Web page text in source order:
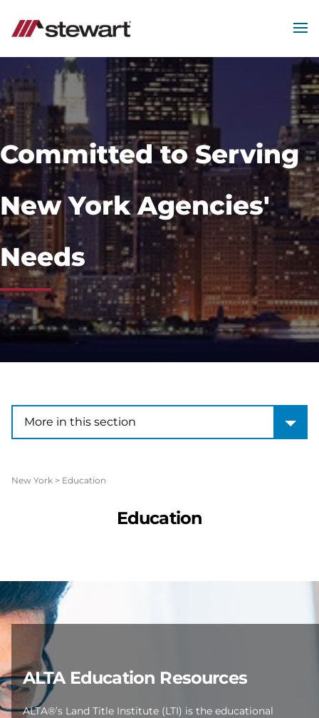
of
Main
Content
Committed to Serving
New York Agencies'
Needs
More in this section
More in this section
New York > Education
Education
ALTA Education Resources
ALTA®’s Land Title Institute (LTI) is the educational